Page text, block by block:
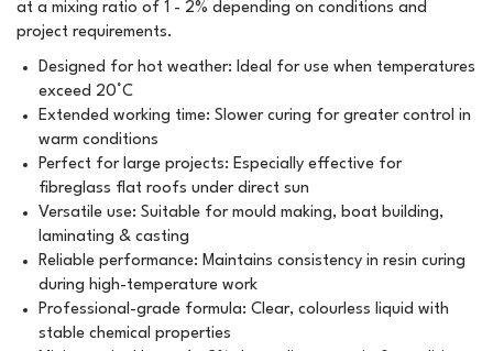
at a mixing ratio of 1 - 2% depending on conditions and
project requirements.
Designed for hot weather: Ideal for use when temperatures
exceed 20°C
Extended working time: Slower curing for greater control in
warm conditions
Perfect for large projects: Especially effective for
fibreglass flat roofs under direct sun
Versatile use: Suitable for mould making, boat building,
laminating & casting
Reliable performance: Maintains consistency in resin curing
during high-temperature work
Professional-grade formula: Clear, colourless liquid with
stable chemical properties